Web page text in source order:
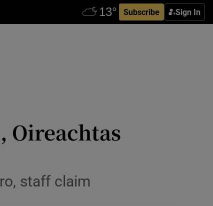
Subscribe Sign In
Oireachtas
staff claim